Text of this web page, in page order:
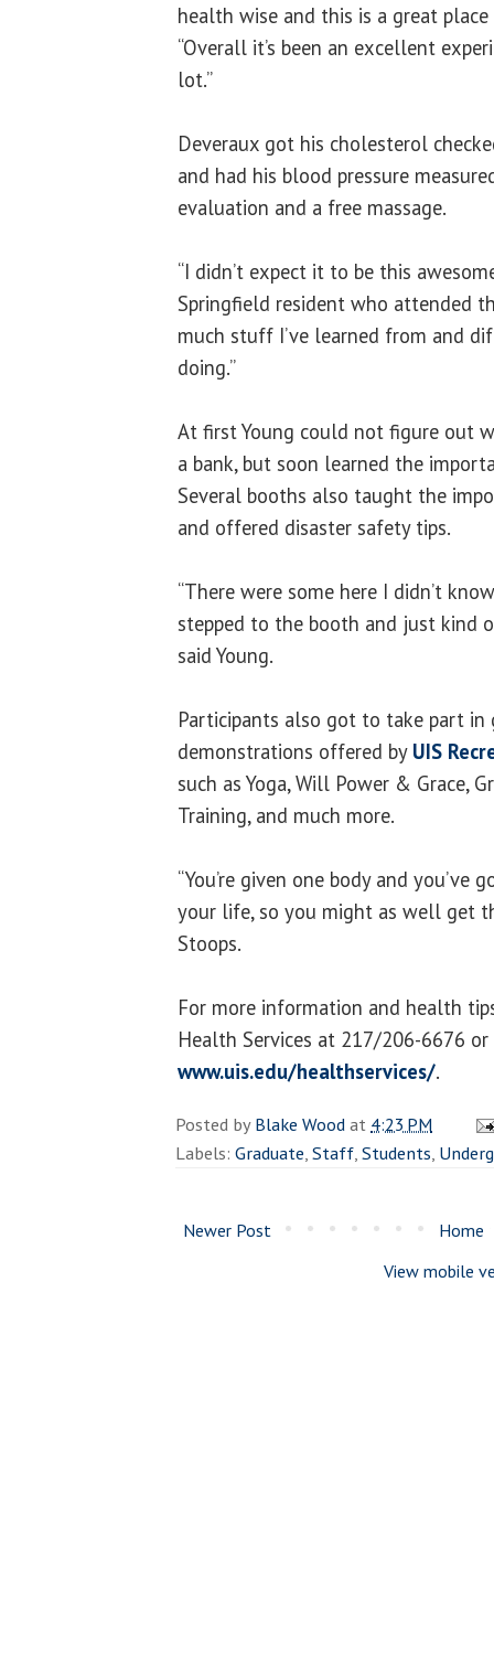
health wise and this is a great
“Overall it’s been an excellent
lot.”
Deveraux got his cholesterol
and had his blood pressure
evaluation and a free massage.
“I didn’t expect it to be this
Springfield resident who attended
much stuff I’ve learned from and
doing.”
At first Young could not figure out
a bank, but soon learned the
Several booths also taught the
and offered disaster safety tips.
“There were some here I didn’t
stepped to the booth and just kind
said Young.
Participants also got to take part in
demonstrations offered by UIS
such as Yoga, Will Power & Grace,
Training, and much more.
“You’re given one body and
your life, so you might as well get
Stoops.
For more information and health
Health Services at 217/206-6676
www.uis.edu/healthservices/.
Posted byBlake Woodat 4:23 PM
Labels: Graduate,Staff,Students,
Newer Post
Home
View mobile